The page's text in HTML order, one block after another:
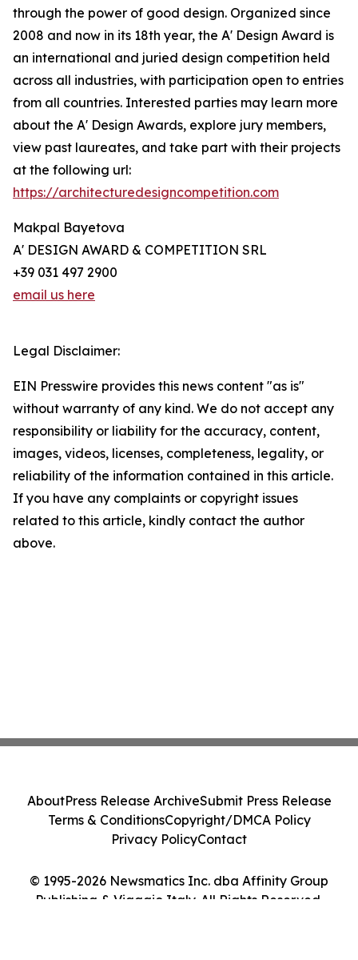
through the power of good design. Organized since
2008 and now in its 18th year, the A' Design Award is
an international and juried design competition held
across all industries, with participation open to entries
from all countries. Interested parties may learn more
about the A' Design Awards, explore jury members,
view past laureates, and take part with their projects
at the following url:
https://architecturedesigncompetition.com
Makpal Bayetova
A' DESIGN AWARD & COMPETITION SRL
+39 031 497 2900
email us here
Legal Disclaimer:
EIN Presswire provides this news content "as is"
without warranty of any kind. We do not accept any
responsibility or liability for the accuracy, content,
images, videos, licenses, completeness, legality, or
reliability of the information contained in this article.
If you have any complaints or copyright issues
related to this article, kindly contact the author
above.
© 1995-2026 Newsmatics Inc. dba Affinity Group
Publishing & Viaggio Italy. All Rights Reserved.
AboutPress Release ArchiveSubmit Press Release
Terms & ConditionsCopyright/DMCA Policy
Privacy PolicyContact